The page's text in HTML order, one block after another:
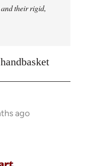
their rigid,
ago